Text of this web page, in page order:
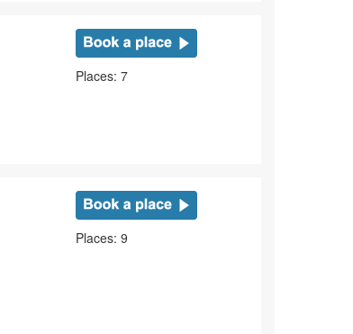
Places: 7
Places: 9